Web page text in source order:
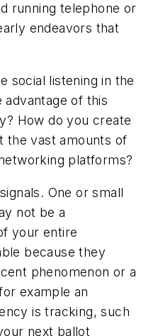
running telephone or
endeavors that
social listening in the
of this
How do you create
the vast amounts of
platforms?
One or small
not be a
your entire
because they
phenomenon or a
example an
is tracking, such
next ballot